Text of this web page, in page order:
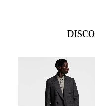
Unorthodox